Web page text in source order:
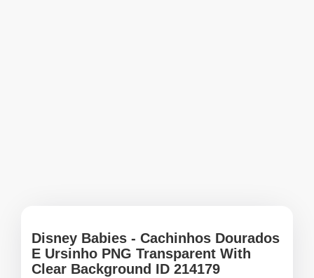
Disney Babies - Cachinhos Dourados
E Ursinho PNG Transparent With
Clear Background ID 214179